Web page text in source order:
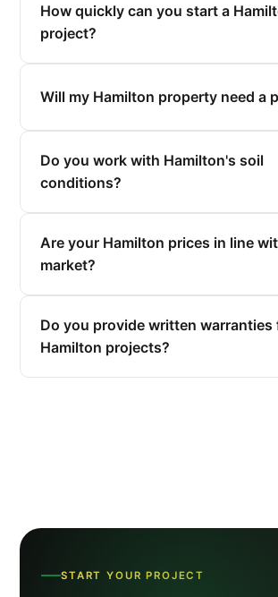
How quickly can you start a
project?
Will my Hamilton property need a
Do you work with Hamilton's soil
conditions?
Are your Hamilton prices in line
market?
Do you provide written warranties
Hamilton projects?
START YOUR PROJECT